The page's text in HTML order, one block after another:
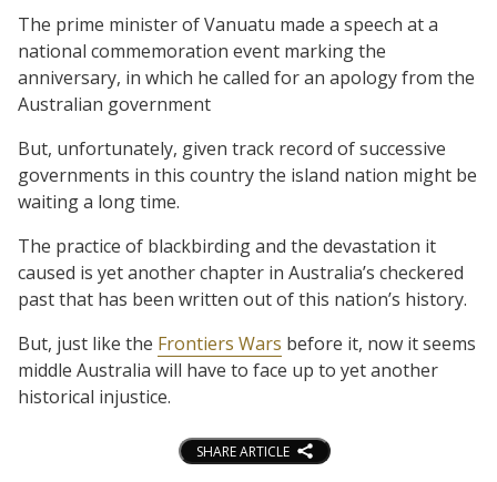
The prime minister of Vanuatu made a speech at a
national commemoration event marking the
anniversary, in which he called for an apology from the
Australian government
But, unfortunately, given track record of successive
governments in this country the island nation might be
waiting a long time.
The practice of blackbirding and the devastation it
caused is yet another chapter in Australia’s checkered
past that has been written out of this nation’s history.
But, just like the Frontiers Wars before it, now it seems
middle Australia will have to face up to yet another
historical injustice.
SHARE ARTICLE